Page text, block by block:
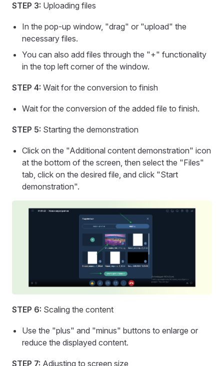
STEP 3: Uploading files
In the pop-up window, "drag" or "upload" the
necessary files.
You can also add files through the "+" functionality
in the top left corner of the window.
STEP 4: Wait for the conversion to finish
Wait for the conversion of the added file to finish.
STEP 5: Starting the demonstration
Click on the "Additional content demonstration" icon
at the bottom of the screen, then select the "Files"
tab, click on the desired file, and click "Start
demonstration".
STEP 6: Scaling the content
Use the "plus" and "minus" buttons to enlarge or
reduce the displayed content.
STEP 7: Adjusting to screen size